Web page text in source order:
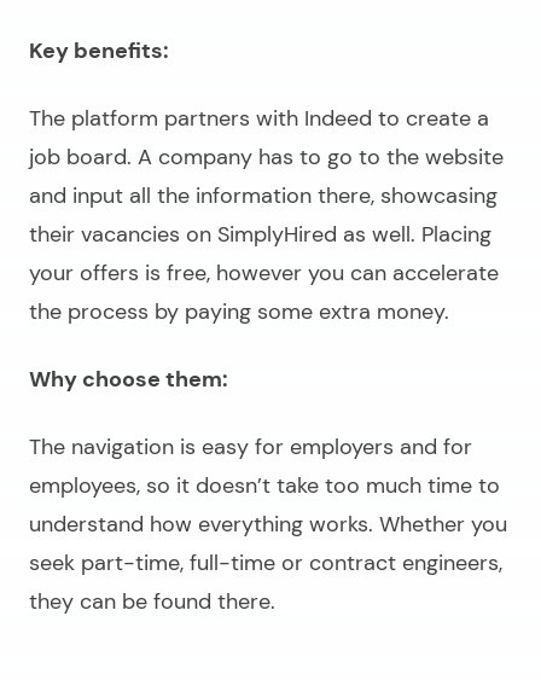
Key benefits:
The platform partners with Indeed to create a
job board. A company has to go to the website
and input all the information there, showcasing
their vacancies on SimplyHired as well. Placing
your offers is free, however you can accelerate
the process by paying some extra money.
Why choose them:
The navigation is easy for employers and for
employees, so it doesn’t take too much time to
understand how everything works. Whether you
seek part-time, full-time or contract engineers,
they can be found there.